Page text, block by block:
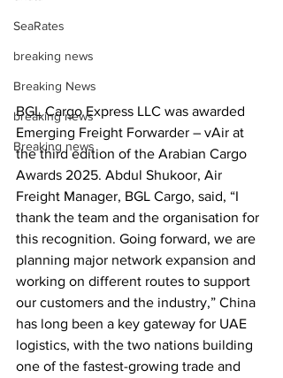
SeaRates
breaking news
Breaking News
breaking news
Breaking news
BGL Cargo Express LLC was awarded
Emerging Freight Forwarder – vAir at
the third edition of the Arabian Cargo
Awards 2025. Abdul Shukoor, Air
Freight Manager, BGL Cargo, said, “I
thank the team and the organisation for
this recognition. Going forward, we are
planning major network expansion and
working on different routes to support
our customers and the industry,” China
has long been a key gateway for UAE
logistics, with the two nations building
one of the fastest-growing trade and